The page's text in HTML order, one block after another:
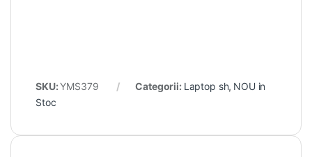
SKU:YMS379 Categorii: Laptop sh, NOU in
Stoc